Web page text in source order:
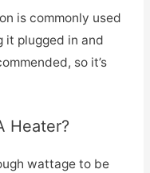
is commonly used
it plugged in and
so it’s
Heater?
wattage to be